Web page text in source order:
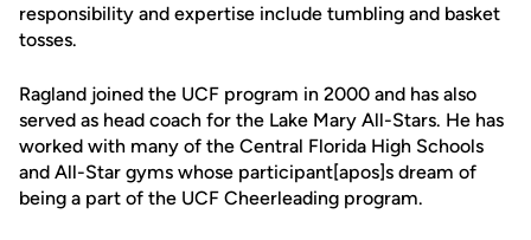
responsibility and expertise include tumbling and basket
tosses.
Ragland joined the UCF program in 2000 and has also
served as head coach for the Lake Mary All-Stars. He has
worked with many of the Central Florida High Schools
and All-Star gyms whose participant[apos]s dream of
being a part of the UCF Cheerleading program.